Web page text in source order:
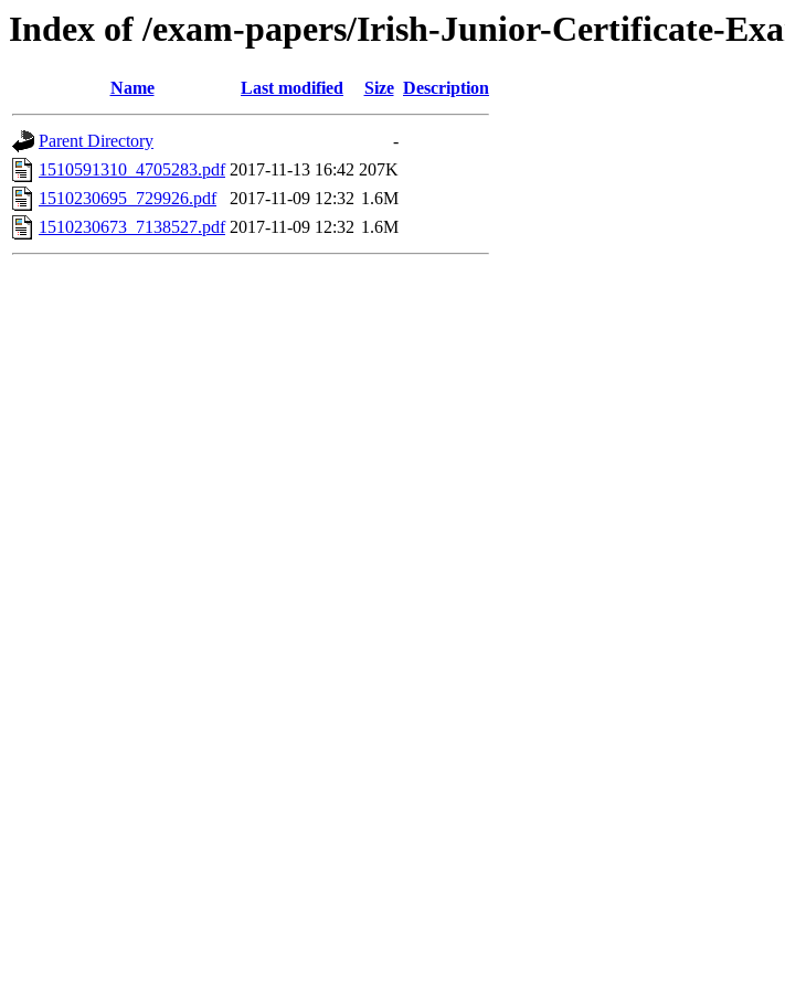
Index of /exam-papers/Irish-Junior-Certificate-
Name Last modified Size Description
Parent Directory
-
1510591310_4705283.pdf 2017-11-13 16:42 207K
1510230695_729926.pdf
2017-11-09 12:32 1.6M
1510230673_7138527.pdf 2017-11-09 12:32 1.6M